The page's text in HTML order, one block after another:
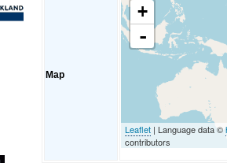
Map
+
-
Leaflet | Language data ©
contributors